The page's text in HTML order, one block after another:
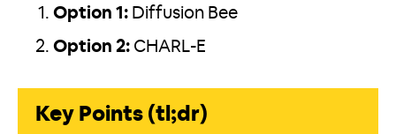
Option 1: Diffusion Bee
Option 2: CHARL-E
Key Points (tl;dr)